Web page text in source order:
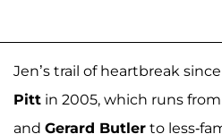
Jen’s trail of heartbreak
Pitt in 2005, which runs
and Gerard Butler to less-